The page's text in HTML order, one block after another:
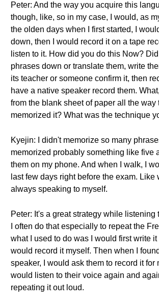
Peter: And the way you acquire this
though, like, so in my case, I would, as
the olden days when I first started, I
down, then I would record it on a tape
listen to it. How did you do this Now?
phrases down or translate them, write
its teacher or someone confirm it, then
have a native speaker record them.
from the blank sheet of paper all the way
memorized it? What was the technique
Kyejin: I didn't memorize so many
memorized probably something like five
them on my phone. And when I walk, I
last few days right before the exam. Like
always speaking to myself.
Peter: It's a great strategy while listening
I often do that especially to repeat the
what I used to do was I would first write it
would record it myself. Then when I
speaker, I would ask them to record it for
would listen to their voice again and
repeating it out loud.